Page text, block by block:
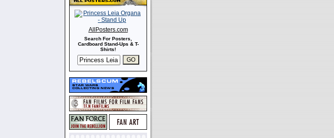
AllPosters.com
Search For Posters,
Cardboard Stand-Ups & T-
Shirts!